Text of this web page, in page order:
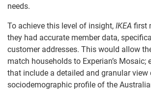
needs.
To achieve this level of insight, IKEA first
they had accurate member data,
customer addresses. This would allow
match households to Experian’s Mosaic;
that include a detailed and granular view
sociodemographic profile of the